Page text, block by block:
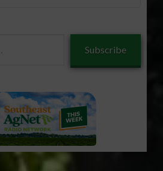
Subscribe